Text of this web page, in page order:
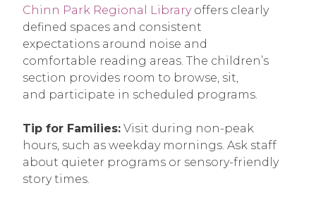
Chinn Park Regional Libraryoffers clearly
defined spaces and consistent
expectations around noise and
comfortable reading areas. The children’s
section provides room to browse, sit,
and participate in scheduled programs.
Tip for Families: Visit during non-peak
hours, such as weekday mornings. Ask staff
about quieter programs or sensory-friendly
story times.